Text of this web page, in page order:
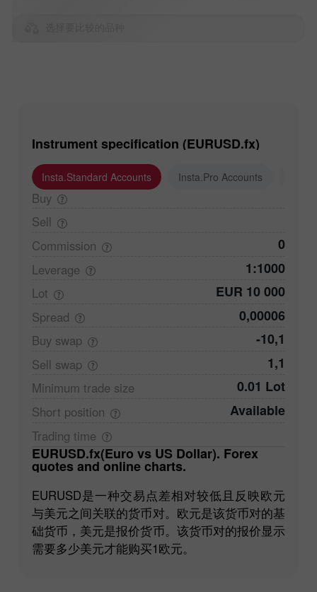
Instrument specification (EURUSD.fx)
Insta.Standard Accounts Insta.Pro Accounts
Buy
Sell
Commission
0
Leverage 1:1000
Lot EUR 10 000
Spread 0,00006
Buy swap -10,1
Sell swap 1,1
Minimum trade size 0.01 Lot
Short position Available
Trading time
EURUSD.fx(Euro vs US Dollar). Forex
quotes and online charts.
EURUSD是一种交易点差相对较低且反映欧元
与美元之间关联的货币对。欧元是该货币对的基
础货币，美元是报价货币。该货币对的报价显示
需要多少美元才能购买1欧元。